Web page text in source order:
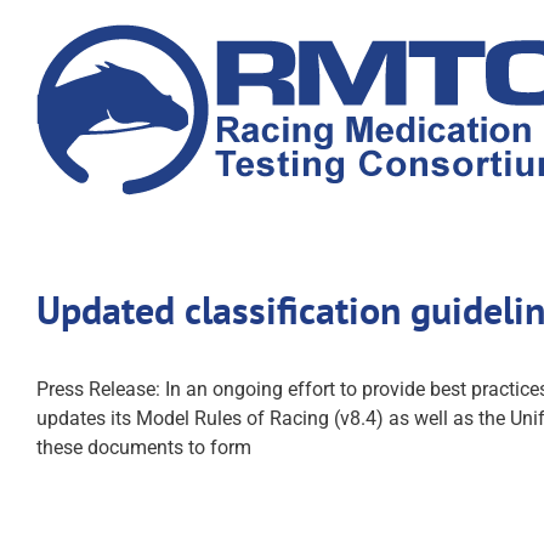
content
Updated classification
Press Release: In an ongoing effort to provide best
updates its Model Rules of Racing (v8.4) as well as the
these documents to form